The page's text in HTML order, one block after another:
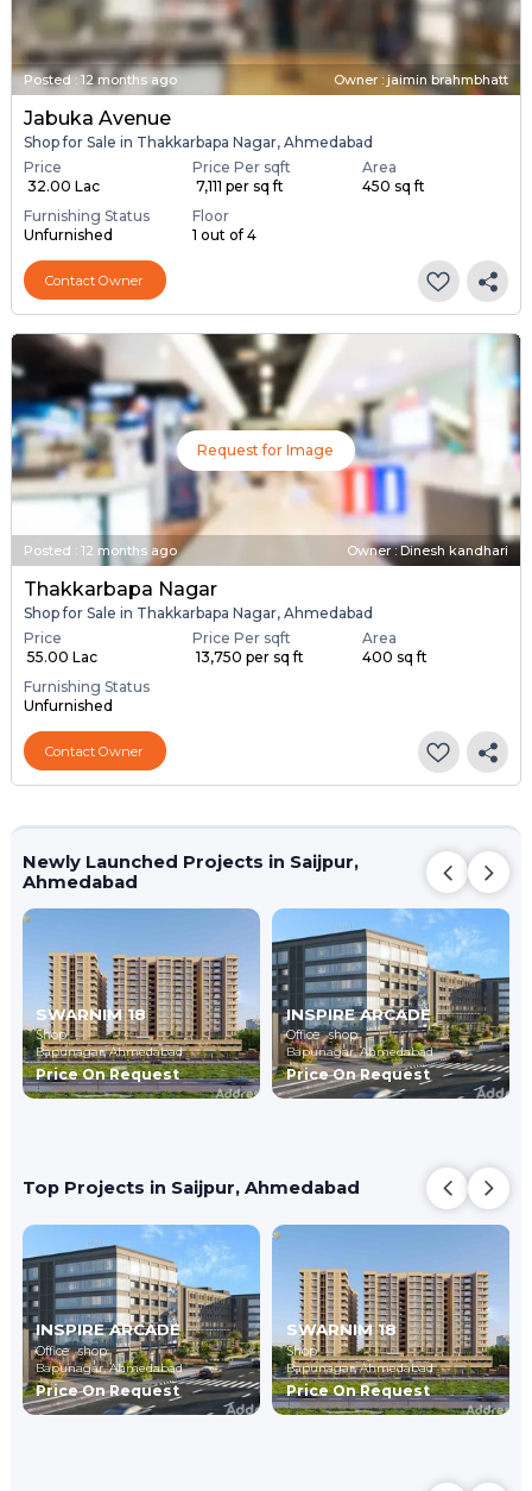
Posted: 12 months ago Owner : jaimin brahmbhatt
Jabuka Avenue
Shop for Sale in Thakkarbapa Nagar, Ahmedabad
Price
₹ 32.00 Lac
Price Per sqft
₹ 7,111 per sq ft
Area
450 sq ft
Furnishing Status
Unfurnished
Floor
1 out of 4
Contact Owner
Request for Image
Posted : 12 months ago Owner : Dinesh kandhari
Thakkarbapa Nagar
Shop for Sale in Thakkarbapa Nagar, Ahmedabad
Price
₹ 55.00 Lac
Price Per sqft
₹ 13,750 per sq ft
Area
400 sq ft
Furnishing Status
Unfurnished
Contact Owner
Newly Launched Projects in Saijpur,
Ahmedabad
SWARNIM 18
Shop
Bapunagar,Ahmedabad
Price On Request
INSPIRE ARCADE
Office , shop
Bapunagar,Ahmedabad
Price On Request
Top Projects in Saijpur, Ahmedabad
INSPIRE ARCADE
Office , shop
Bapunagar,Ahmedabad
Price On Request
SWARNIM 18
Shop
Bapunagar,Ahmedabad
Price On Request